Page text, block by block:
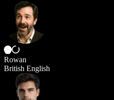
Rowan
British English